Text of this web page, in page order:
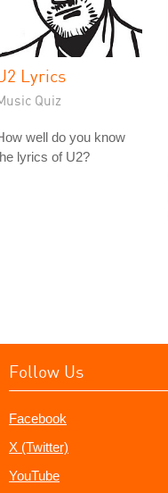
Lyrics
Quiz
well do you know
lyrics of U2?
Follow Us
Facebook
X (Twitter)
YouTube